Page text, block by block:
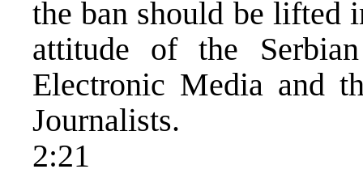
the ban should be lifted
attitude of the
Electronic Media and
Journalists.
2:21